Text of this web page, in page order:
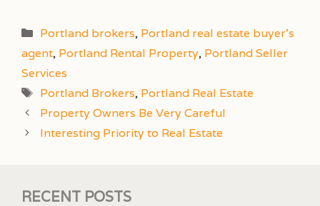
Categories
Portland brokers, Portland real estate buyer's
agent, Portland Rental Property, Portland Seller
Services
Tags
Portland Brokers, Portland Real Estate
Property Owners Be Very Careful
Interesting Priority to Real Estate
RECENT POSTS